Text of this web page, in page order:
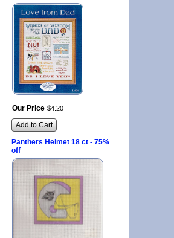
Our Price $4 20
Add to Cart
Panthers Helmet 18 ct - 75%
off